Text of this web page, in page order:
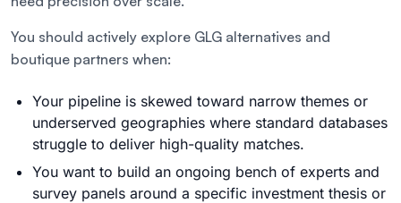
You should actively explore GLG alternatives and
boutique partners when:
Your pipeline is skewed toward narrow themes or
underserved geographies where standard databases
struggle to deliver high-quality matches.
You want to build an ongoing bench of experts and
survey panels around a specific investment thesis or